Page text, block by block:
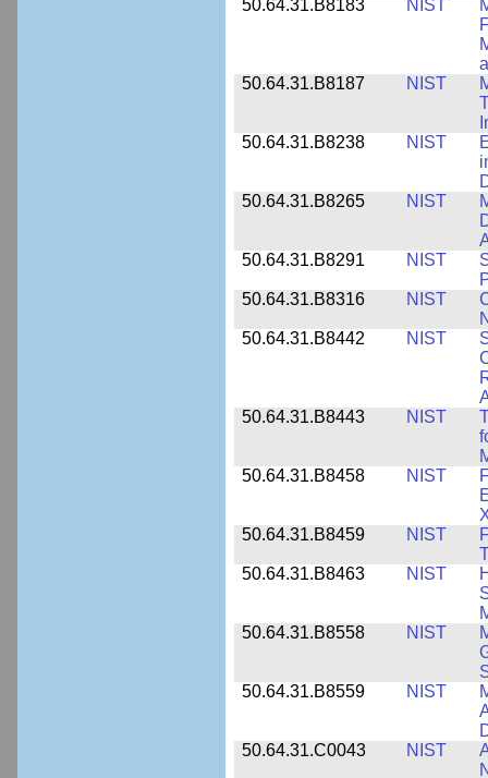
50.64.31.B8183
NIST
50.64.31.B8187
NIST
50.64.31.B8238
NIST
50.64.31.B8265
NIST
50.64.31.B8291
NIST
50.64.31.B8316
NIST
50.64.31.B8442
NIST
50.64.31.B8443
NIST
50.64.31.B8458
NIST
50.64.31.B8459
NIST
50.64.31.B8463
NIST
50.64.31.B8558
NIST
50.64.31.B8559
NIST
50.64.31.C0043
NIST